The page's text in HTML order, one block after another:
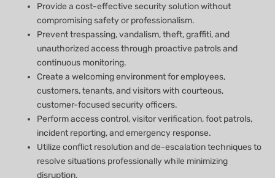
Provide a cost-effective security solution without
compromising safety or professionalism.
Prevent trespassing, vandalism, theft, graffiti, and
unauthorized access through proactive patrols and
continuous monitoring.
Create a welcoming environment for employees,
customers, tenants, and visitors with courteous,
customer-focused security officers.
Perform access control, visitor verification, foot patrols,
incident reporting, and emergency response.
Utilize conflict resolution and de-escalation techniques to
resolve situations professionally while minimizing
disruption.